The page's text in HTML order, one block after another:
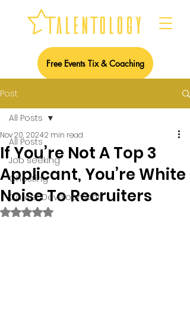
Free Events Tix & Coaching
Post
All Posts
Job seeking
Ghosting
Career Development
All Posts
If You’re Not A Top 3
Applicant, You’re White
Noise To Recruiters
Nov 20, 20242 min read
Rated NaN out of 5 stars.